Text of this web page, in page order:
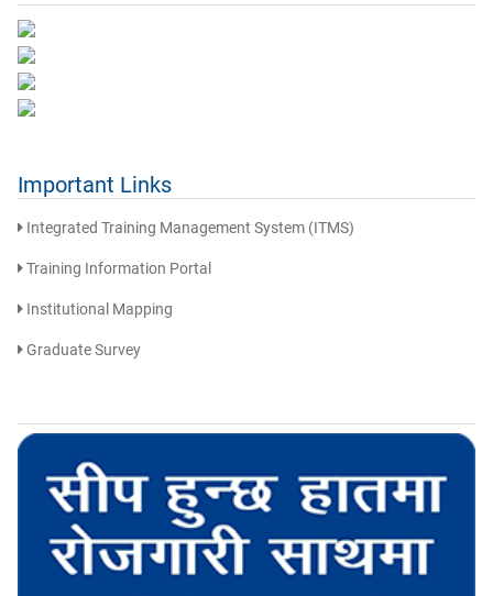
Important Links
Integrated Training Management System (ITMS)
Training Information Portal
Institutional Mapping
Graduate Survey